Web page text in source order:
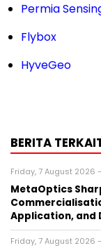
Permia
Flybox
HyveGeo
BERITA
Friday, 7 August 2026
MetaOptics
Application, and
Friday, 7 August 2026